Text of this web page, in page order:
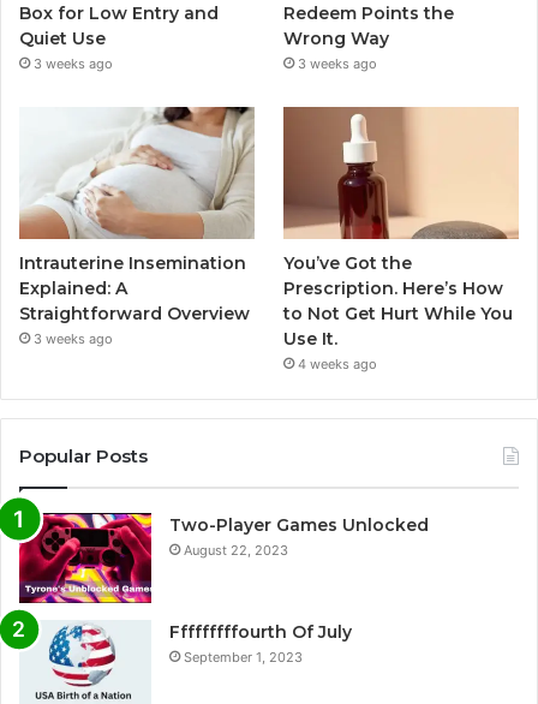
Box for Low Entry and
Quiet Use
3 weeks ago
Redeem Points the
Wrong Way
3 weeks ago
Intrauterine Insemination
Explained: A
Straightforward Overview
3 weeks ago
You’ve Got the
Prescription. Here’s How
to Not Get Hurt While You
Use It.
4 weeks ago
Popular Posts
Two-Player Games Unlocked
August 22, 2023
Fffffffffourth Of July
September 1, 2023